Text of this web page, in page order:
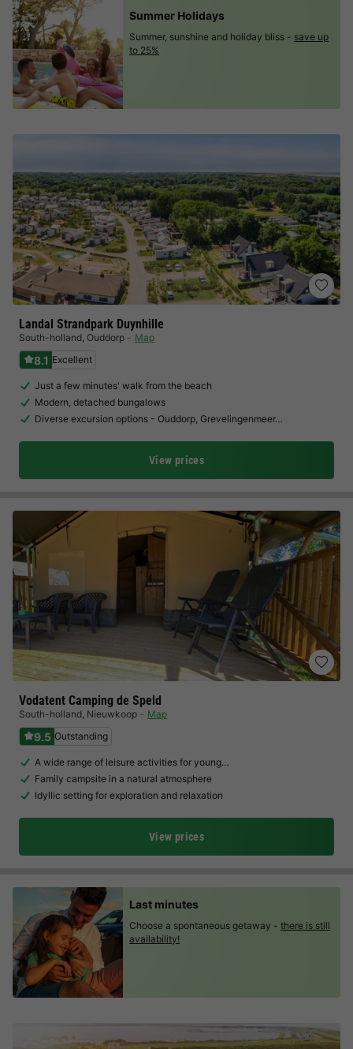
Landal Strandpark Duynhille
South-holland, Ouddorp Map
8.1 Excellent
Just a few minutes' walk from the beach
Modern, detached bungalows
Diverse excursion options - Ouddorp, Grevelingenmeer…
View prices
Vodatent Camping de Speld
South-holland, Nieuwkoop Map
9.5 Outstanding
A wide range of leisure activities for young…
Family campsite in a natural atmosphere
Idyllic setting for exploration and relaxation
View prices
Summer Holidays
Summer, sunshine and holiday bliss - save up
to 25%
Last minutes
Choose a spontaneous getaway - there is still
availability!